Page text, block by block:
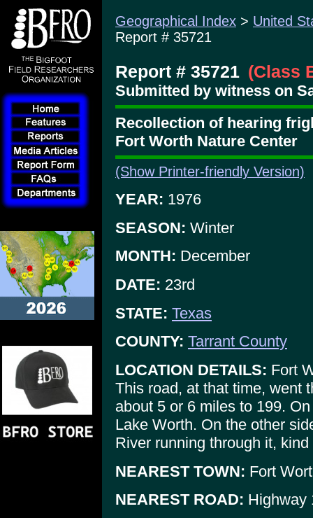
Geographical Index > United
Report # 35721
Report # 35721 (Class
Submitted by witness on
Recollection of hearing
Fort Worth Nature Center
(Show Printer-friendly Version)
YEAR: 1976
SEASON: Winter
MONTH: December
DATE: 23rd
STATE: Texas
COUNTY: Tarrant County
LOCATION DETAILS: Fort
This road, at that time, went
about 5 or 6 miles to 199.
Lake Worth. On the other
River running through it,
NEAREST TOWN: Fort
NEAREST ROAD: Highway